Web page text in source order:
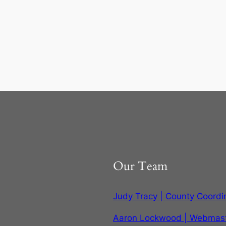
Our Team
Judy Tracy | County
Aaron Lockwood |